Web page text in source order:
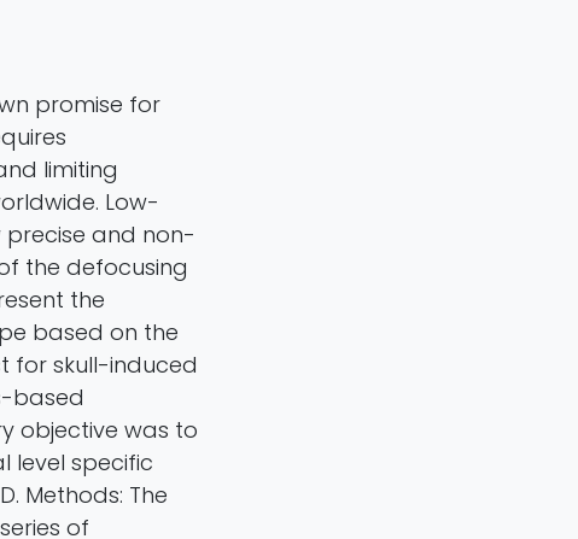
promise for
limiting
Low-
precise and non-
the defocusing
the
based on the
for skull-induced
based
objective was to
level specific
Methods: The
of